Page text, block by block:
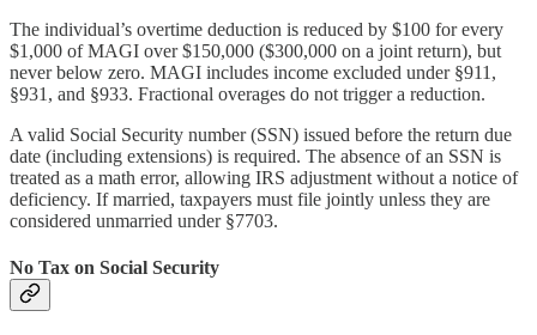
The individual’s overtime deduction is reduced by $100 for every
$1,000 of MAGI over $150,000 ($300,000 on a joint return), but
never below zero. MAGI includes income excluded under §911,
§931, and §933. Fractional overages do not trigger a reduction.
A valid Social Security number (SSN) issued before the return due
date (including extensions) is required. The absence of an SSN is
treated as a math error, allowing IRS adjustment without a notice of
deficiency. If married, taxpayers must file jointly unless they are
considered unmarried under §7703.
No Tax on Social Security